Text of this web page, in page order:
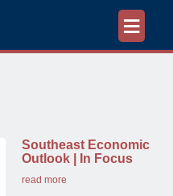
≡
Southeast Economic
Outlook | In Focus
read more